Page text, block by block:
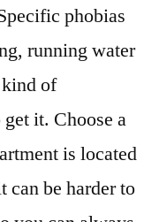
phobias
running water
kind of
it. Choose a
is located
be harder to